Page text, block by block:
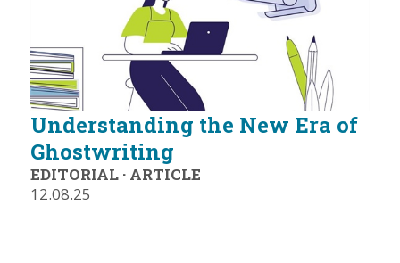
Understanding the New Era of
Ghostwriting
EDITORIAL· ARTICLE
12.08.25